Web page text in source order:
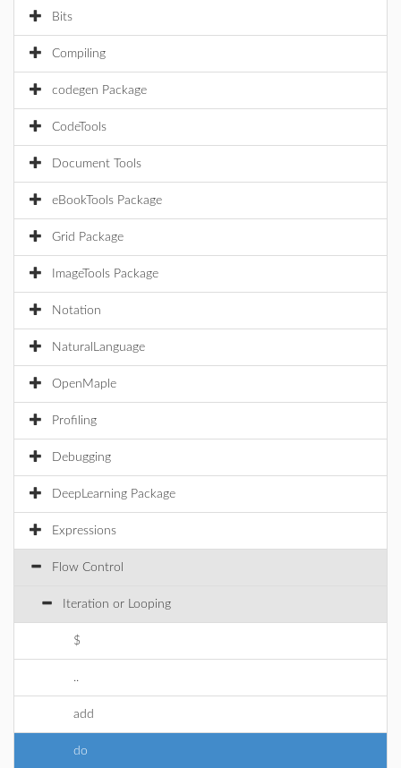
Bits
Compiling
codegen Package
CodeTools
Document Tools
eBookTools Package
Grid Package
ImageTools Package
Notation
NaturalLanguage
OpenMaple
Profiling
Debugging
DeepLearning Package
Expressions
Flow Control
Iteration or Looping
$
..
add
do